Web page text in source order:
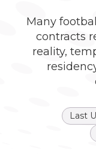
Many
contracts
reality,
Last